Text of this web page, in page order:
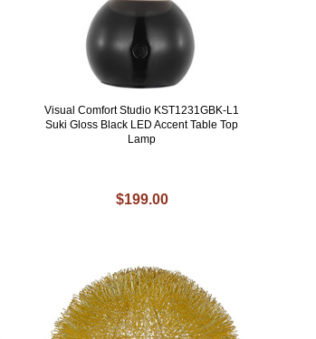
Visual Comfort Studio KST1231GBK-L1
Suki Gloss Black LED Accent Table Top
Lamp
$199.00